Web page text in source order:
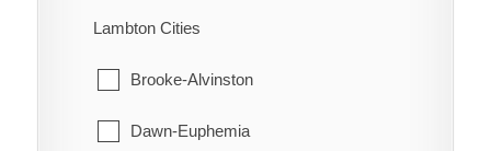
Machin
Pickle Lake
Red Lake
Lambton Cities
Brooke-Alvinston
Dawn-Euphemia